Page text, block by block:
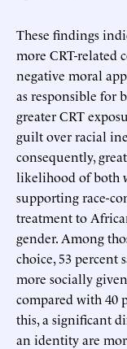
These findings
more CRT-related
negative moral
as responsible for
greater CRT
guilt over racial
consequently,
likelihood of both
supporting race-
treatment to
gender. Among
choice, 53 percent
more socially
compared with 40
this, a significant
an identity are